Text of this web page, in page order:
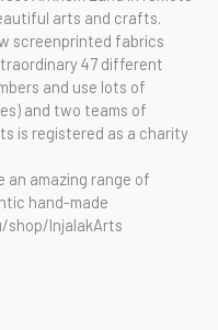
arts and crafts.
screenprinted fabrics
47 different
and use lots of
and two teams of
is registered as a charity
an amazing range of
hand-made
InjalakArts